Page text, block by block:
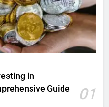
in
Guide
01